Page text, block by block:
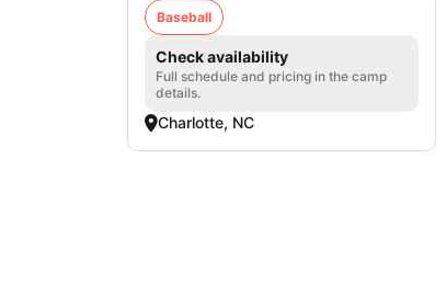
Baseball
Check availability
Full schedule and pricing in the camp
details.
Charlotte, NC